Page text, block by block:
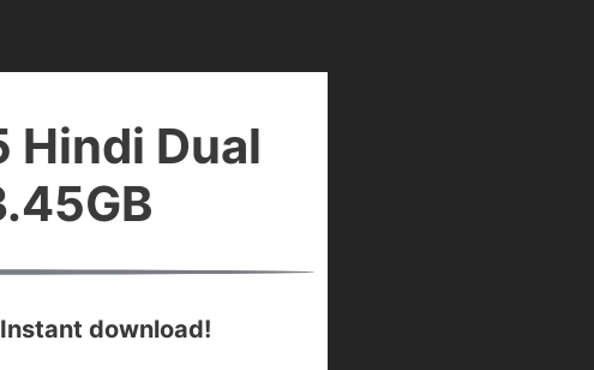
Hindi Dual
Instant download!